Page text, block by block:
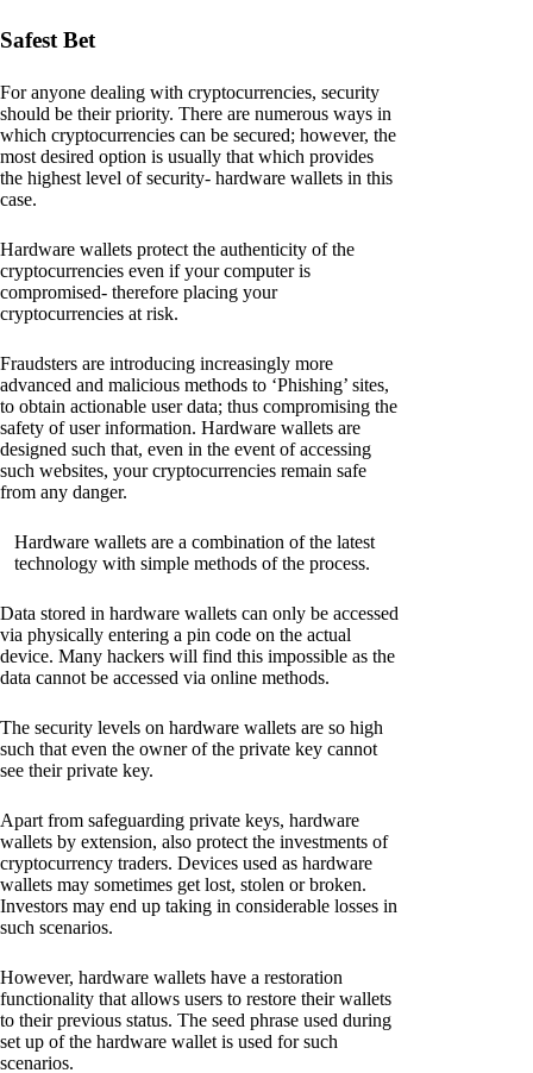
Safest Bet
For anyone dealing with cryptocurrencies, security
should be their priority. There are numerous ways in
which cryptocurrencies can be secured; however, the
most desired option is usually that which provides
the highest level of security- hardware wallets in this
case.
Hardware wallets protect the authenticity of the
cryptocurrencies even if your computer is
compromised- therefore placing your
cryptocurrencies at risk.
Fraudsters are introducing increasingly more
advanced and malicious methods to ‘Phishing’ sites,
to obtain actionable user data; thus compromising the
safety of user information. Hardware wallets are
designed such that, even in the event of accessing
such websites, your cryptocurrencies remain safe
from any danger.
Hardware wallets are a combination of the latest
technology with simple methods of the process.
Data stored in hardware wallets can only be accessed
via physically entering a pin code on the actual
device. Many hackers will find this impossible as the
data cannot be accessed via online methods.
The security levels on hardware wallets are so high
such that even the owner of the private key cannot
see their private key.
Apart from safeguarding private keys, hardware
wallets by extension, also protect the investments of
cryptocurrency traders. Devices used as hardware
wallets may sometimes get lost, stolen or broken.
Investors may end up taking in considerable losses in
such scenarios.
However, hardware wallets have a restoration
functionality that allows users to restore their wallets
to their previous status. The seed phrase used during
set up of the hardware wallet is used for such
scenarios.